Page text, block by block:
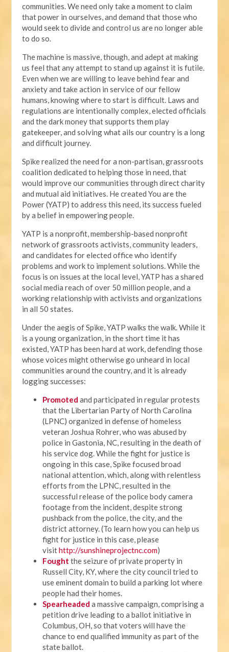
communities. We need only take a moment to claim
that power in ourselves, and demand that those who
would seek to divide and control us are no longer able
to do so.
The machine is massive, though, and adept at making
us feel that any attempt to stand up against it is futile.
Even when we are willing to leave behind fear and
anxiety and take action in service of our fellow
humans, knowing where to start is difficult. Laws and
regulations are intentionally complex, elected officials
and the dark money that supports them play
gatekeeper, and solving what ails our country is a long
and difficult journey.
Spike realized the need for a non-partisan, grassroots
coalition dedicated to helping those in need, that
would improve our communities through direct charity
and mutual aid initiatives. He created You are the
Power (YATP) to address this need, its success fueled
by a belief in empowering people.
YATP is a nonprofit, membership-based nonprofit
network of grassroots activists, community leaders,
and candidates for elected office who identify
problems and work to implement solutions. While the
focus is on issues at the local level, YATP has a shared
social media reach of over 50 million people, and a
working relationship with activists and organizations
in all 50 states.
Under the aegis of Spike, YATP walks the walk. While it
is a young organization, in the short time it has
existed, YATP has been hard at work, defending those
whose voices might otherwise go unheard in local
communities around the country, and it is already
logging successes:
Promoted and participated in regular protests
that the Libertarian Party of North Carolina
(LPNC) organized in defense of homeless
veteran Joshua Rohrer, who was abused by
police in Gastonia, NC, resulting in the death of
his service dog. While the fight for justice is
ongoing in this case, Spike focused broad
national attention, which, along with relentless
efforts from the LPNC, resulted in the
successful release of the police body camera
footage from the incident, despite strong
pushback from the police, the city, and the
district attorney. (To learn how you can help us
fight for justice in this case, please
visithttp://sunshineprojectnc.com)
Fought the seizure of private property in
Russell City, KY, where the city council tried to
use eminent domain to build a parking lot where
people had their homes.
Spearheaded a massive campaign, comprising a
petition drive leading to a ballot initiative in
Columbus, OH, so that voters will have the
chance to end qualified immunity as part of the
state ballot.